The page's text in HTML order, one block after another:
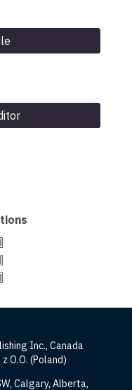
Inc., Canada
O.O. (Poland)
Calgary, Alberta,